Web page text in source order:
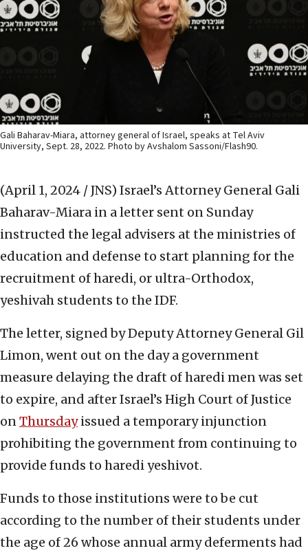
Gali Baharav-Miara, attorney general of Israel, speaks at Tel Aviv
University, Sept. 28, 2022. Photo by Avshalom Sassoni/Flash90.
(April 1, 2024 / JNS) Israel’s Attorney General Gali
Baharav-Miara in a letter sent on Sunday
instructed the legal advisers at the ministries of
education and defense to start planning for the
recruitment of haredi, or ultra-Orthodox,
yeshivah students to the IDF.
The letter, signed by Deputy Attorney General Gil
Limon, went out on the day a government
measure delaying the draft of haredi men was set
to expire, and after Israel’s High Court of Justice
onThursdayissued a temporary injunction
prohibiting the government from continuing to
provide funds to haredi yeshivot.
Funds to those institutions were to be cut
according to the number of their students under
the age of 26 whose annual army deferments had